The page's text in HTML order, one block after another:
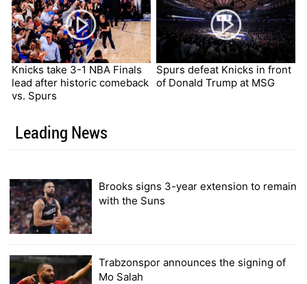
Knicks take 3-1 NBA Finals
lead after historic comeback
vs. Spurs
Spurs defeat Knicks in front
of Donald Trump at MSG
Leading News
Brooks signs 3-year extension to remain
with the Suns
Trabzonspor announces the signing of
Mo Salah